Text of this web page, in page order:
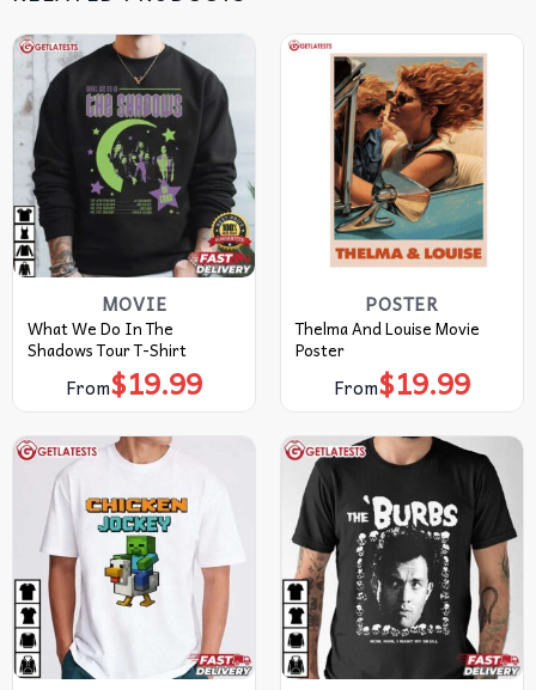
MOVIE
What We Do In The
Shadows Tour T-Shirt
From$19.99
POSTER
Thelma And Louise Movie
Poster
From$19.99